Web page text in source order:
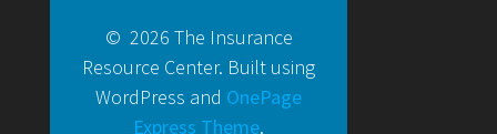
© 2026 The Insurance
Resource Center. Built using
WordPress and OnePage
Express Theme.